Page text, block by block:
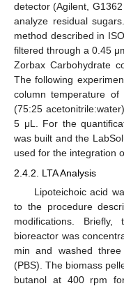
detector (Agilent,
analyze residual
method described in
filtered through a 0.45
Zorbax Carbohydrate
The following
column temperature
(75:25
5 μL. For the
was built and the
used for the integration
2.4.2. LTA Analysis
Lipoteichoic acid
to the procedure
modifications.
bioreactor was
min and washed
(PBS). The biomass
butanol at 400 rpm